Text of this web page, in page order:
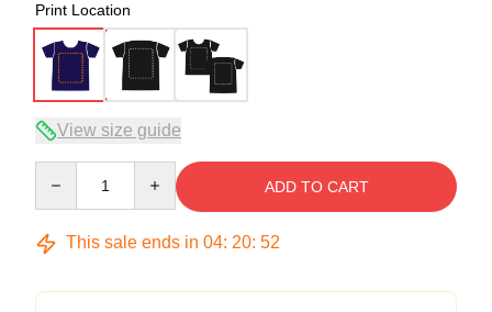
Print Location
View size guide
ADD TO CART
This sale ends in 04: 20: 51